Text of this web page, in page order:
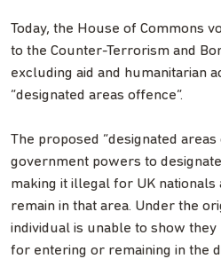
Today, the House of Commons
to the Counter-Terrorism and
excluding aid and humanitarian
“designated areas offence”.
The proposed “designated
government powers to
making it illegal for UK
remain in that area. Under the
individual is unable to show they
for entering or remaining in the